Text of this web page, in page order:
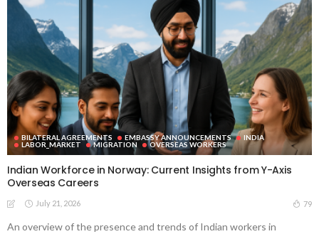
BILATERAL AGREEMENTS EMBASSY ANNOUNCEMENTS
INDIA
LABOR_MARKET
MIGRATION OVERSEAS WORKERS
Indian Workforce in Norway: Current Insights from Y-Axis
Overseas Careers
July 21, 2026 79
An overview of the presence and trends of Indian workers in